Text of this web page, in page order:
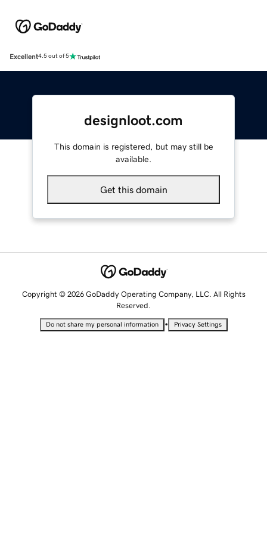
Excellent4.5 out of 5
designloot.com
This domain is registered, but may still be
available.
Get this domain
Copyright © 2026 GoDaddy Operating Company, LLC. All Rights
Reserved.
Do not share my personal information • Privacy Settings